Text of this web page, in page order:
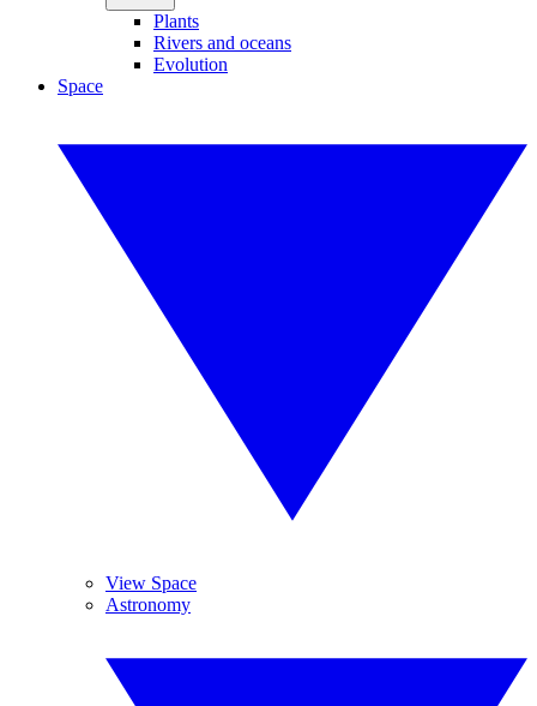
Plants
Rivers and oceans
Evolution
Space
View Space
Astronomy